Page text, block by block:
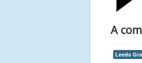
A
Leeds